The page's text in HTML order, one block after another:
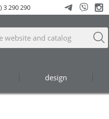
design
3 290 290